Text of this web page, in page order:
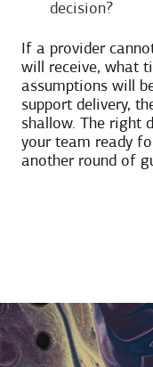
decision?
If a provider
will receive, what
assumptions will
support delivery,
shallow. The right
your team ready
another round of